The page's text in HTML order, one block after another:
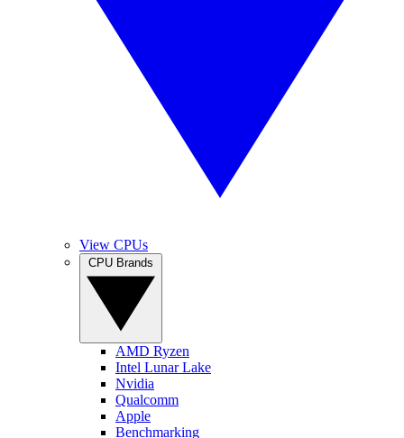
View CPUs
AMD Ryzen
Intel Lunar Lake
Nvidia
Qualcomm
Apple
Benchmarking